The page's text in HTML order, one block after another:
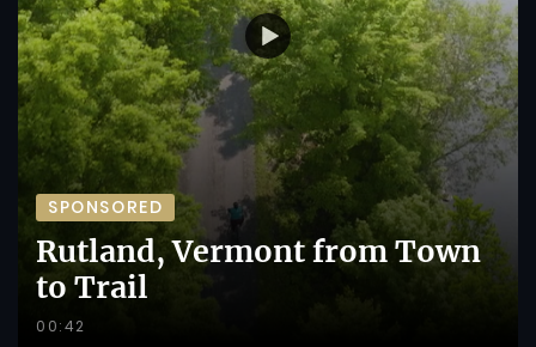
SPONSORED
Rutland, Vermont from Town
to Trail
00:42